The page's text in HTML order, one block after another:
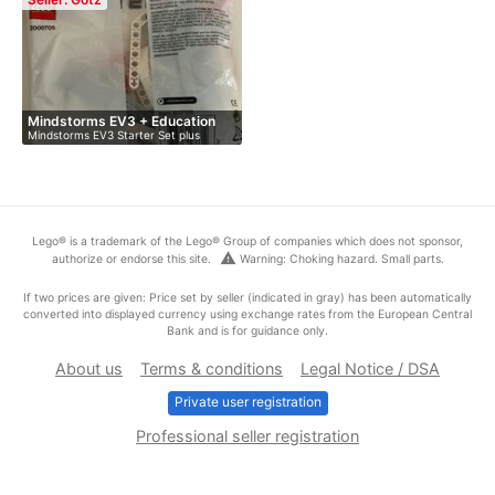
Mindstorms EV3 + Education
Ex…
Mindstorms EV3 Starter Set plus
Educati…
Lego® is a trademark of the Lego® Group of companies which does not sponsor,
authorize or endorse this site.
warning Warning: Choking hazard. Small parts.
If two prices are given: Price set by seller (indicated in gray) has been automatically
converted into displayed currency using exchange rates from the European Central
Bank and is for guidance only.
About us Terms & conditions Legal Notice / DSA
Private user registration
Professional seller registration